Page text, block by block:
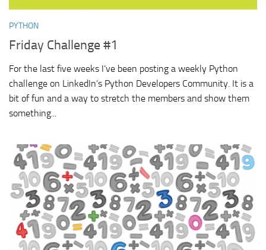
PYTHON
Friday Challenge #1
For the last five weeks I’ve been posting a weekly Python
challenge on LinkedIn’s Python Developers Community. It is a
bit of fun and a way to stretch the members and show them
something...